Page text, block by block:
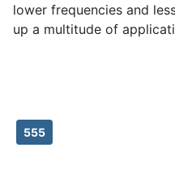
lower frequencies and
up a multitude of
555